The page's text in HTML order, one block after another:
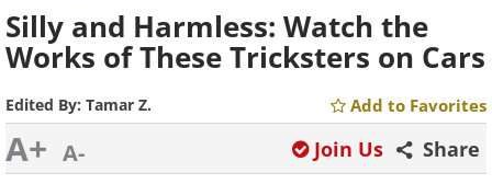
Silly and Harmless: Watch the
Works of These Tricksters on Cars
Edited By: Tamar Z. Add to Favorites
A+ A- Share
Join Us